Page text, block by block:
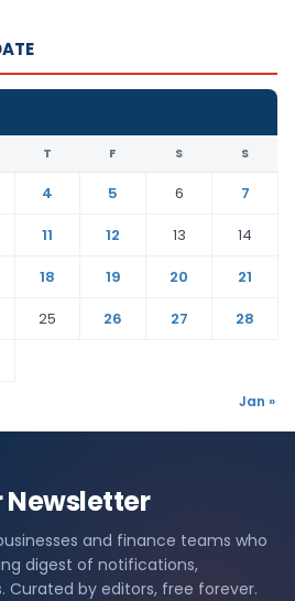
T F S S
4 5 6
7
11 12 13
14
18 19 20
21
25 26 27
28
Jan »
Newsletter
and finance teams who
digest of notifications,
Curated by editors, free forever.